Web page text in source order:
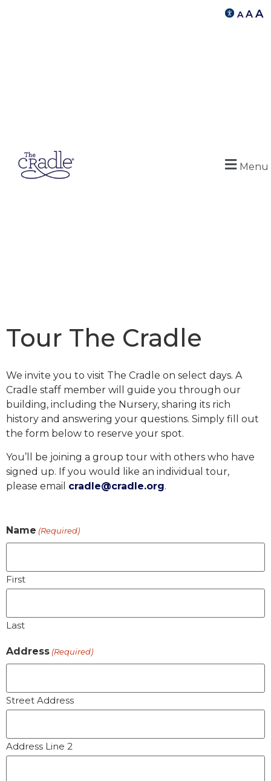
A A A
Menu
Tour The Cradle
We invite you to visit The Cradle on select days. A
Cradle staff member will guide you through our
building, including the Nursery, sharing its rich
history and answering your questions. Simply fill out
the form below to reserve your spot.
You’ll be joining a group tour with others who have
signed up. If you would like an individual tour,
please email cradle@cradle.org.
Name (Required)
First
Last
Address (Required)
Street Address
Address Line 2